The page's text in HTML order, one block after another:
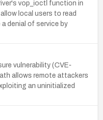
vop_ioctl function in
local users to read
denial of service by
vulnerability (CVE-
allows remote attackers
an uninitialized